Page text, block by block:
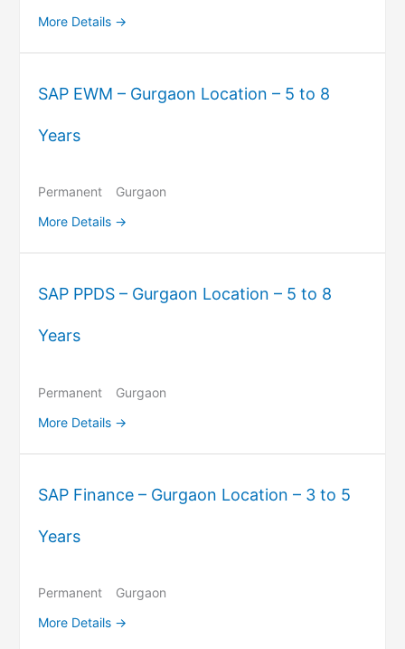
More Details
SAP EWM – Gurgaon Location – 5 to 8
Years
Permanent
Gurgaon
More Details
SAP PPDS – Gurgaon Location – 5 to 8
Years
Permanent
Gurgaon
More Details
SAP Finance – Gurgaon Location – 3 to 5
Years
Permanent
Gurgaon
More Details